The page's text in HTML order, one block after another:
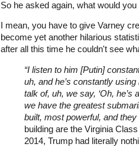
So he asked again, what would
I mean, you have to give Varney
become yet another hilarious
after all this time he couldn't see
“I listen to him [Putin]
uh, and he’s constantly using
talk of, uh, we say, ‘Oh, he’s
we have the greatest
built, most powerful, and
building are the Virginia
2014, Trump had literally